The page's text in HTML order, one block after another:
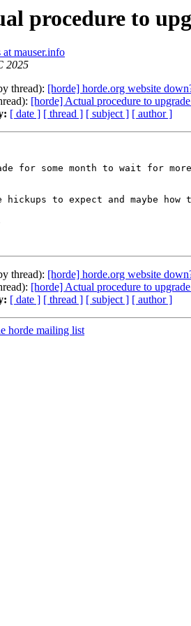
procedure to
at mauser.info
2025
thread): [horde] horde.org website
[horde] Actual procedure to
[ date ] [ thread ] [ subject ] [ author ]
for some month to wait for
hickups to expect and maybe
thread): [horde] horde.org website
[horde] Actual procedure to
[ date ] [ thread ] [ subject ] [ author ]
horde mailing list